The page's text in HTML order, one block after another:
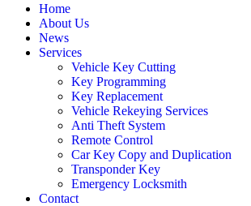
Home
About Us
News
Services
Vehicle Key Cutting
Key Programming
Key Replacement
Vehicle Rekeying Services
Anti Theft System
Remote Control
Car Key Copy and Duplication
Transponder Key
Emergency Locksmith
Contact